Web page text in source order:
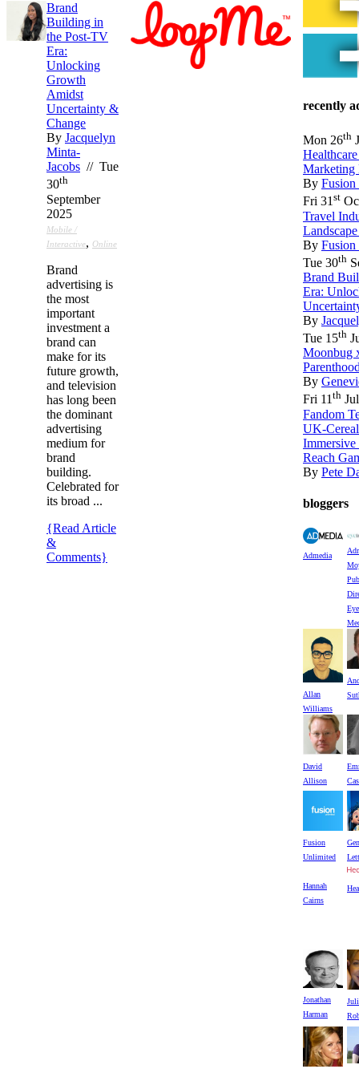
Brand
Building in
the Post-TV
Era:
Unlocking
Growth
Amidst
Uncertainty &
Change
By Jacquelyn
Minta-
Jacobs // Tue
30th
September
2025
Mobile /
Interactive, Online
Brand
advertising is
the most
important
investment a
brand can
make for its
future growth,
and television
has long been
the dominant
advertising
medium for
brand
building.
Celebrated for
its broad ...
{Read Article
&
Comments}
recently
Mon 26th
Marketing
By
Fri 31st
Travel
By
Tue 30th
Brand
Era:
By
Tue 15th
Moonbug
By
Fri 11th
Fandom
UK-
Immersive
Reach
By Pete
bloggers
Admedia
Allan
Williams
David
Allison
Fusion
Unlimited
Lett
Hannah
Cairns
Jonathan
Harman